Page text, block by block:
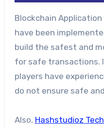
Blockchain
have been
build the safest and
for safe transactions.
players have
do not ensure safe
Also, Hashstudioz